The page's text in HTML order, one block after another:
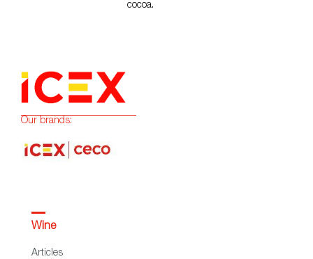
cocoa.
Our brands:
Wine
Articles